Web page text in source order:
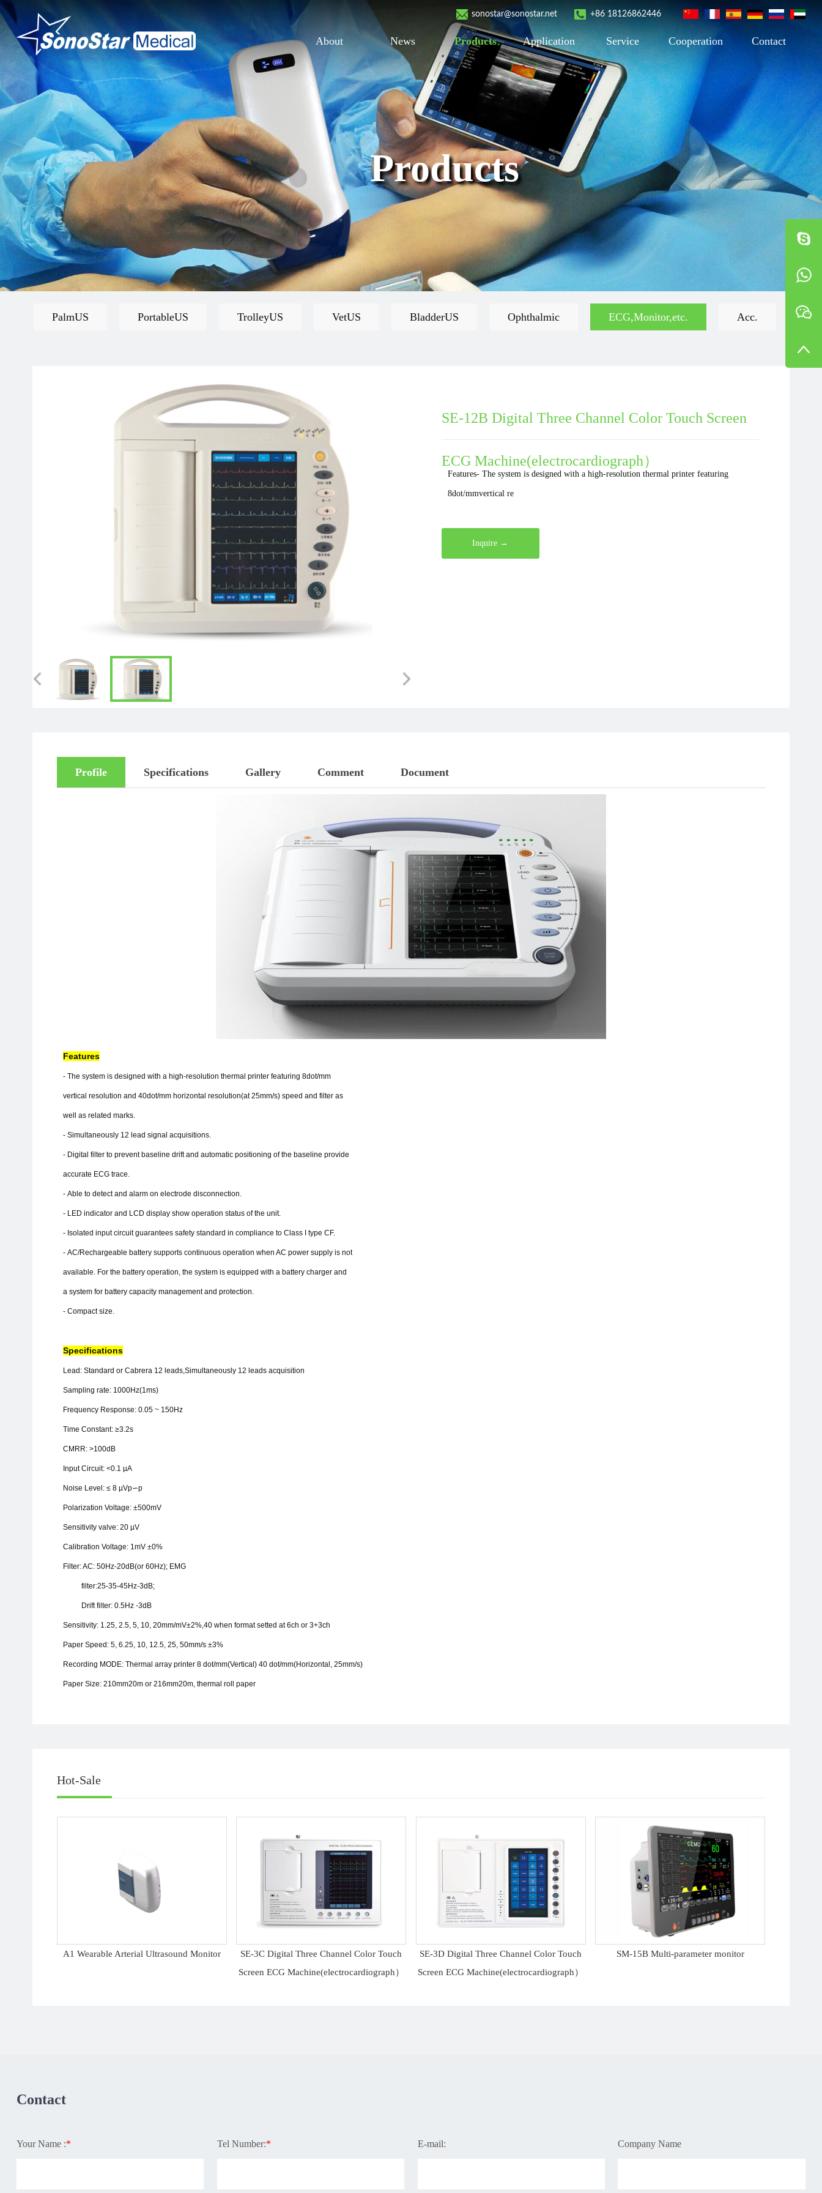
+86 18126862446
sonostar@sonostar.net
About News Products Application Service Cooperation Contact
Products
PalmUS PortableUS TrolleyUS VetUS BladderUS Ophthalmic ECG,Monitor,etc. Acc.
SE-12B Digital Three Channel Color Touch Screen
ECG Machine(electrocardiograph）
Features- The system is designed with a high-resolution thermal printer featuring
8dot/mmvertical re
Inquire →
Profile Specifications Gallery Comment Document
Features
- The system is designed with a high-resolution thermal printer featuring 8dot/mm
vertical resolution and 40dot/mm horizontal resolution(at 25mm/s) speed and filter as
well as related marks.
- Simultaneously 12 lead signal acquisitions.
- Digital filter to prevent baseline drift and automatic positioning of the baseline provide
accurate ECG trace.
- Able to detect and alarm on electrode disconnection.
- LED indicator and LCD display show operation status of the unit.
- Isolated input circuit guarantees safety standard in compliance to Class I type CF.
- AC/Rechargeable battery supports continuous operation when AC power supply is not
available. For the battery operation, the system is equipped with a battery charger and
a system for battery capacity management and protection.
- Compact size.
Specifications
Lead: Standard or Cabrera 12 leads,Simultaneously 12 leads acquisition
Sampling rate: 1000Hz(1ms)
Frequency Response: 0.05 ~ 150Hz
Time Constant: ≥3.2s
CMRR: >100dB
Input Circuit: <0.1 µA
Noise Level: ≤ 8 µVp∽p
Polarization Voltage: ±500mV
Sensitivity valve: 20 µV
Calibration Voltage: 1mV ±0%
Filter: AC: 50Hz-20dB(or 60Hz); EMG
filter:25-35-45Hz-3dB;
Drift filter: 0.5Hz -3dB
Sensitivity: 1.25, 2.5, 5, 10, 20mm/mV±2%,40 when format setted at 6ch or 3+3ch
Paper Speed: 5, 6.25, 10, 12.5, 25, 50mm/s ±3%
Recording MODE: Thermal array printer 8 dot/mm(Vertical) 40 dot/mm(Horizontal, 25mm/s)
Paper Size: 210mm20m or 216mm20m, thermal roll paper
Hot-Sale
A1 Wearable Arterial Ultrasound Monitor
SE-3C Digital Three Channel Color Touch
Screen ECG Machine(electrocardiograph）
SE-3D Digital Three Channel Color Touch
Screen ECG Machine(electrocardiograph）
SM-15B Multi-parameter monitor
Contact
Your Name :* Tel Number:* E-mail: Company Name